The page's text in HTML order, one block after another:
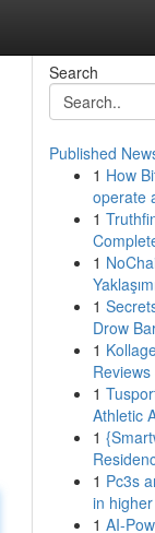
Search
Published
1 How
operate
1
1
1
Drow
1
1
Athletic
1
1 Pc3s
in
1 AI-